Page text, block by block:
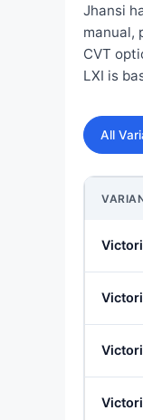
Jhansi
manual,
CVT
LXI is
All